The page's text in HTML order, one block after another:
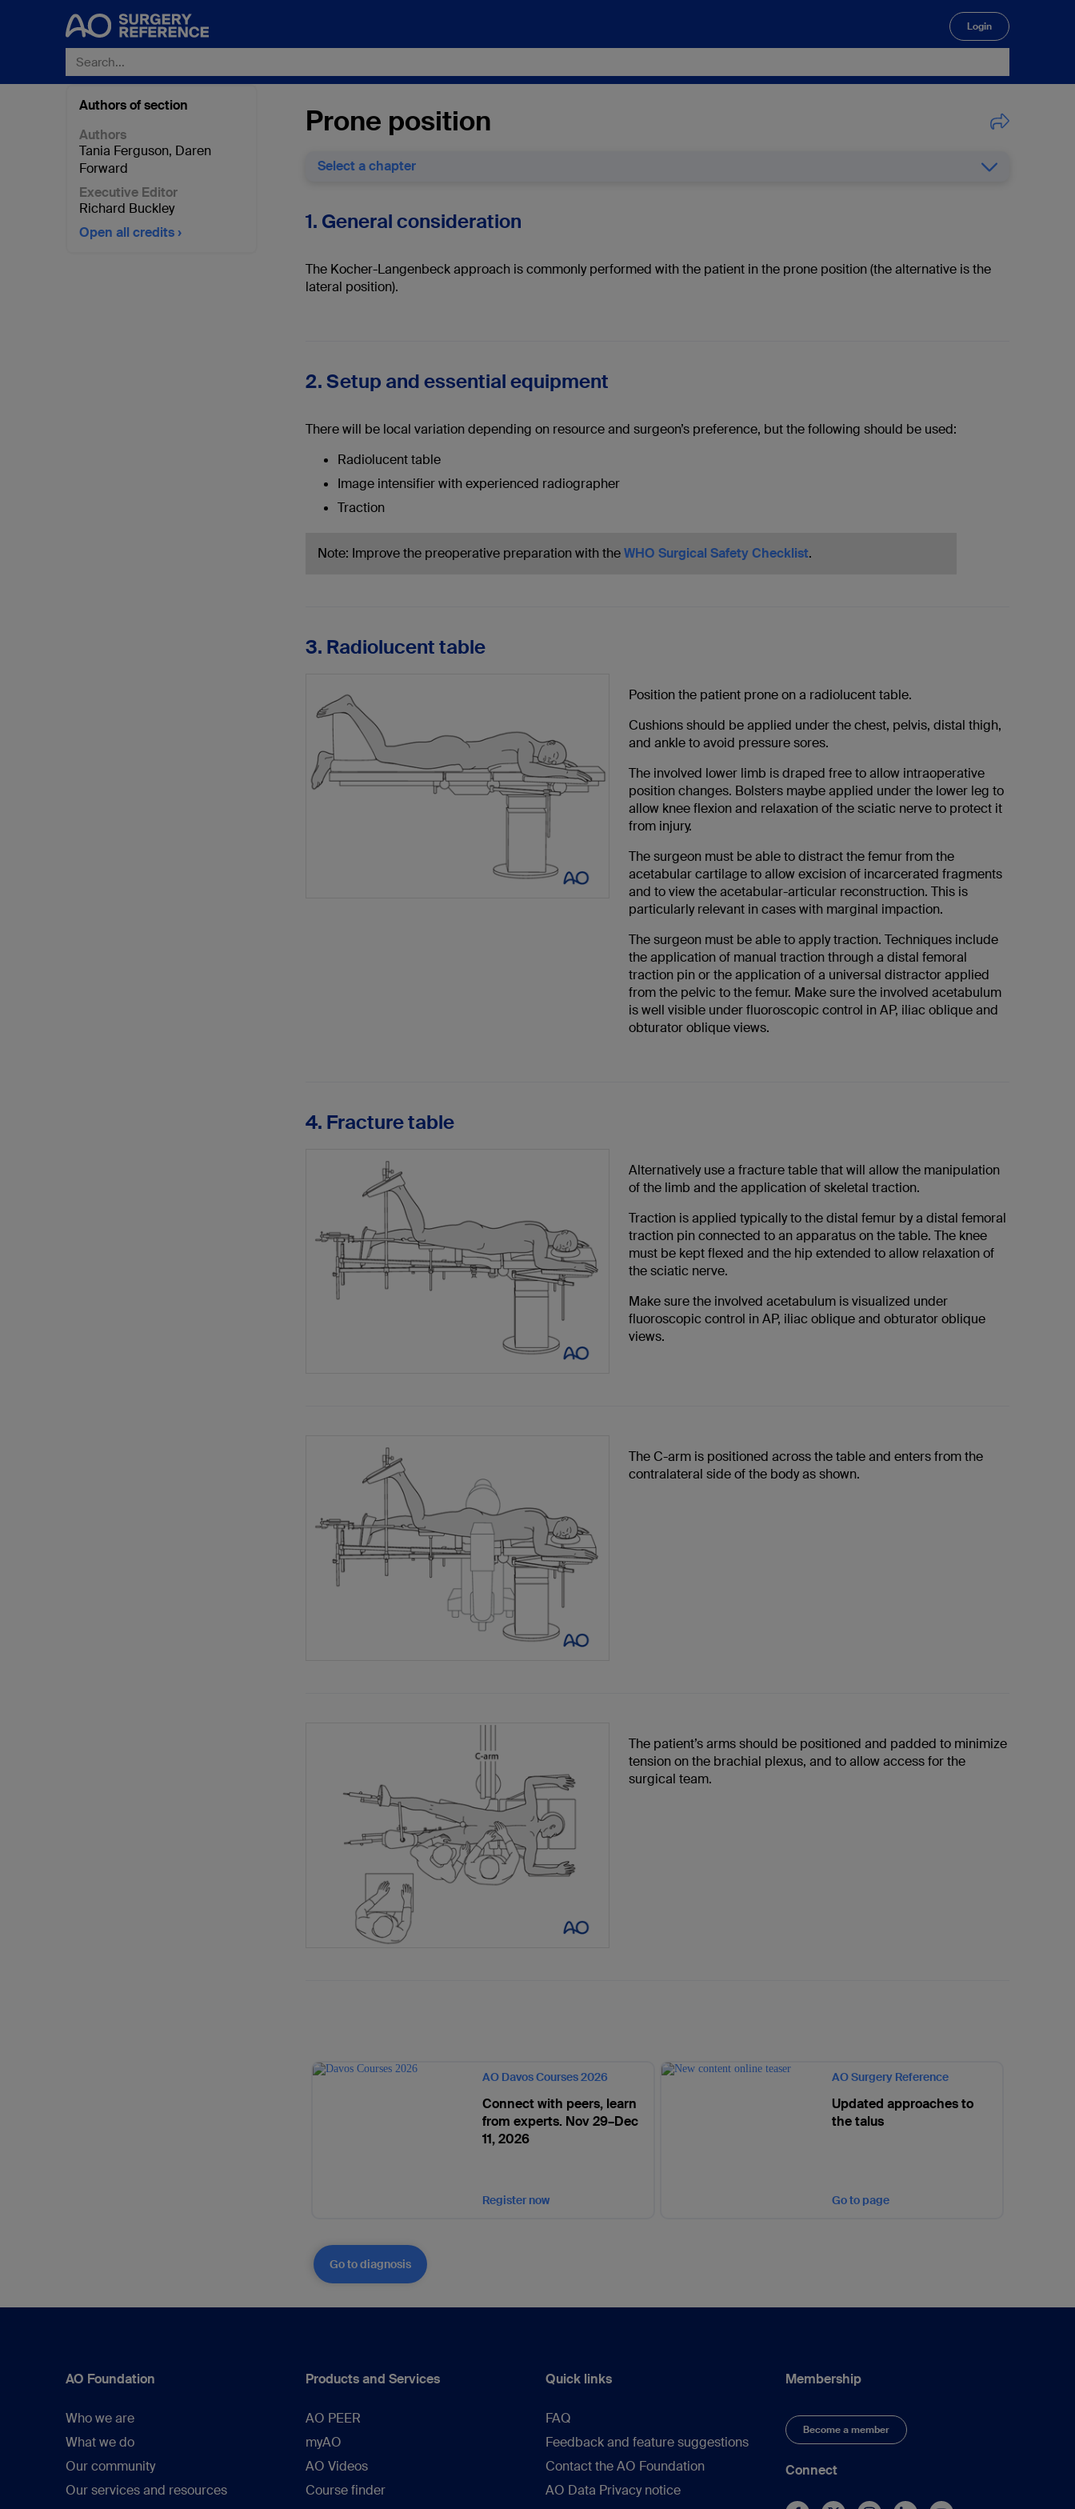
Login
Authors of section
Authors
Tania Ferguson, Daren
Forward
Executive Editor
Richard Buckley
Open all credits
Prone position
Select a chapter
1. General consideration
The Kocher-Langenbeck approach is commonly performed with the patient in the prone position (the alternative is the
lateral position).
2. Setup and essential equipment
There will be local variation depending on resource and surgeon’s preference, but the following should be used:
Radiolucent table
Image intensifier with experienced radiographer
Traction
Note: Improve the preoperative preparation with theWHO Surgical Safety Checklist.
3. Radiolucent table
Position the patient prone on a radiolucent table.
Cushions should be applied under the chest, pelvis, distal thigh,
and ankle to avoid pressure sores.
The involved lower limb is draped free to allow intraoperative
position changes. Bolsters maybe applied under the lower leg to
allow knee flexion and relaxation of the sciatic nerve to protect it
from injury.
The surgeon must be able to distract the femur from the
acetabular cartilage to allow excision of incarcerated fragments
and to view the acetabular-articular reconstruction. This is
particularly relevant in cases with marginal impaction.
The surgeon must be able to apply traction. Techniques include
the application of manual traction through a distal femoral
traction pin or the application of a universal distractor applied
from the pelvic to the femur. Make sure the involved acetabulum
is well visible under fluoroscopic control in AP, iliac oblique and
obturator oblique views.
4. Fracture table
Alternatively use a fracture table that will allow the manipulation
of the limb and the application of skeletal traction.
Traction is applied typically to the distal femur by a distal femoral
traction pin connected to an apparatus on the table. The knee
must be kept flexed and the hip extended to allow relaxation of
the sciatic nerve.
Make sure the involved acetabulum is visualized under
fluoroscopic control in AP, iliac oblique and obturator oblique
views.
The C-arm is positioned across the table and enters from the
contralateral side of the body as shown.
The patient’s arms should be positioned and padded to minimize
tension on the brachial plexus, and to allow access for the
surgical team.
AO Davos Courses 2026
Connect with peers, learn
from experts. Nov 29–Dec
11, 2026
Register now
AO Surgery Reference
Updated approaches to
the talus
Go to page
Go to diagnosis
AO Foundation
Who we are
What we do
Our community
Our services and resources
Products and Services
AO PEER
myAO
AO Videos
Course finder
Quick links
FAQ
Feedback and feature suggestions
Contact the AO Foundation
AO Data Privacy notice
Membership
Become a member
Connect